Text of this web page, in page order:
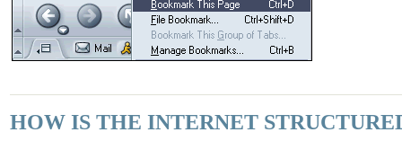
HOW IS THE INTERNET